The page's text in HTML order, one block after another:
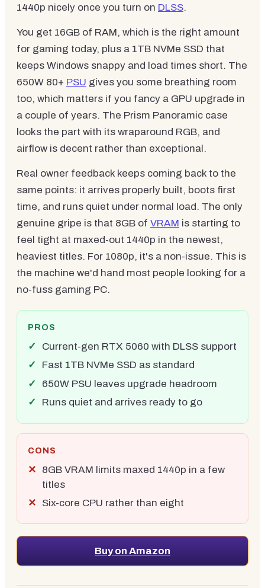
1440p nicely once you turn on DLSS.
You get 16GB of RAM, which is the right amount
for gaming today, plus a 1TB NVMe SSD that
keeps Windows snappy and load times short. The
650W 80+ PSU gives you some breathing room
too, which matters if you fancy a GPU upgrade in
a couple of years. The Prism Panoramic case
looks the part with its wraparound RGB, and
airflow is decent rather than exceptional.
Real owner feedback keeps coming back to the
same points: it arrives properly built, boots first
time, and runs quiet under normal load. The only
genuine gripe is that 8GB of VRAM is starting to
feel tight at maxed-out 1440p in the newest,
heaviest titles. For 1080p, it's a non-issue. This is
the machine we'd hand most people looking for a
no-fuss gaming PC.
PROS
Current-gen RTX 5060 with DLSS support
Fast 1TB NVMe SSD as standard
650W PSU leaves upgrade headroom
Runs quiet and arrives ready to go
CONS
8GB VRAM limits maxed 1440p in a few
titles
Six-core CPU rather than eight
Buy on Amazon